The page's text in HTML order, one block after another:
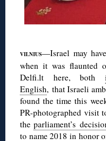
VILNIUS—Israel may
when it was flaunted
Delfi.lt here, both
English, that Israeli
found the time this
PR-photographed visit
the parliament’s
to name 2018 in honor